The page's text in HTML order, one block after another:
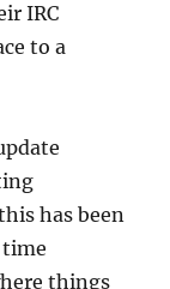
IRC
to a
has been
things